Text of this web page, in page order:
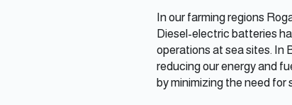
In our farming regions
Diesel-electric batteries
operations at sea sites. In
reducing our energy and
by minimizing the need for